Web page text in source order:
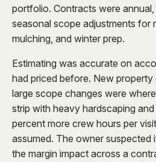
portfolio. Contracts were
seasonal scope adjustments for
mulching, and winter prep.
Estimating was accurate on
had priced before. New
large scope changes were
strip with heavy hardscaping
percent more crew hours per
assumed. The owner
the margin impact across a